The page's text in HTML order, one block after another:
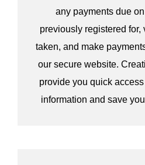
any payments due
previously registered
taken, and make
our secure website.
provide you quick
information and save